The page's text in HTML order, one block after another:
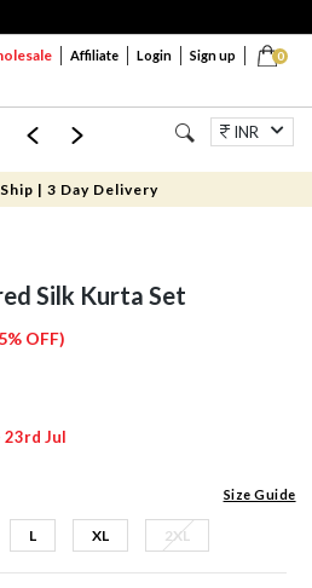
0
Affiliate Login Sign up
Mom & Mini Jewellery
INR
| 3 Day Delivery
Silk Kurta Set
OFF)
23rd Jul
Size Guide
L XL 2XL